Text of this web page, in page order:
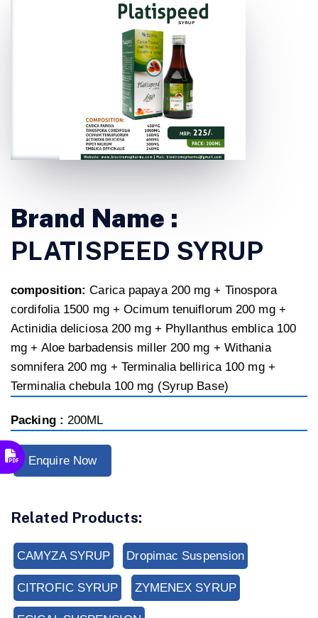
Brand Name :
PLATISPEED SYRUP
composition:Carica papaya 200 mg + Tinospora
cordifolia 1500 mg + Ocimum tenuiflorum 200 mg +
Actinidia deliciosa 200 mg + Phyllanthus emblica 100
mg + Aloe barbadensis miller 200 mg + Withania
somnifera 200 mg + Terminalia bellirica 100 mg +
Terminalia chebula 100 mg (Syrup Base)
Packing : 200ML
Enquire Now
Related Products:
CAMYZA SYRUP Dropimac Suspension
CITROFIC SYRUP ZYMENEX SYRUP